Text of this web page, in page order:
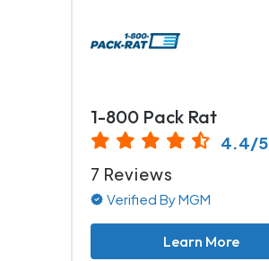
1-800 Pack Rat
4.4/5
7 Reviews
Verified By MGM
Learn More